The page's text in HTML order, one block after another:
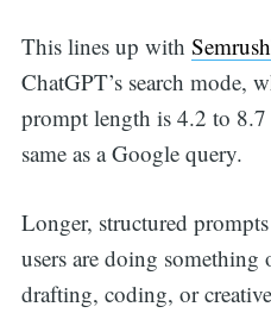
This lines up with
ChatGPT’s search mode,
prompt length is 4.2 to 8.7
same as a Google query.
Longer, structured
users are doing something
drafting, coding, or